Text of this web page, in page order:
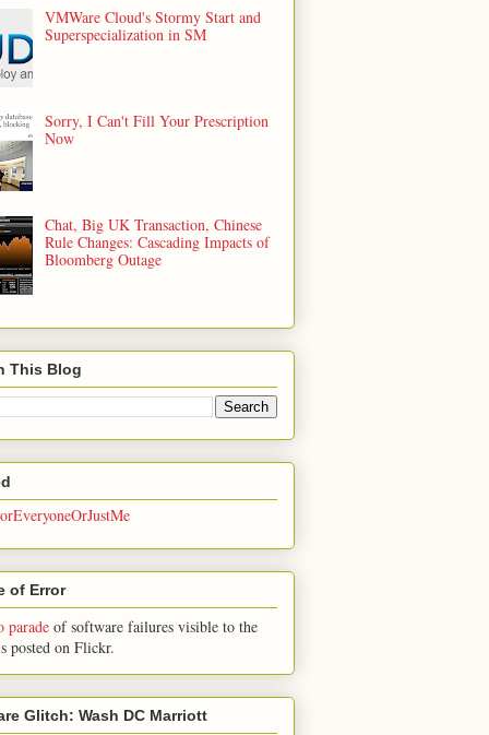
VMWare Cloud's Stormy Start and
Superspecialization in SM
Sorry, I Can't Fill Your Prescription
Now
Chat, Big UK Transaction, Chinese
Rule Changes: Cascading Impacts of
Bloomberg Outage
This Blog
of Error
parade of software failures visible to the
posted on Flickr.
Glitch: Wash DC Marriott